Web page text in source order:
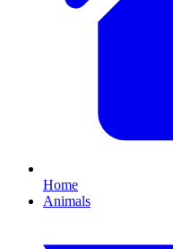
Home
Animals